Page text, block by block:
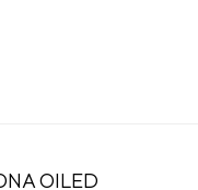
OILED